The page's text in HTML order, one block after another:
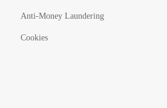
Anti-Money Laundering
Cookies